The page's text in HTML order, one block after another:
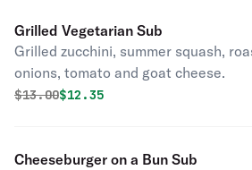
Grilled Vegetarian Sub
Grilled zucchini, summer squash,
onions, tomato and goat cheese.
Original price was
$13.00Discounted price is
$12.35
Cheeseburger on a Bun Sub